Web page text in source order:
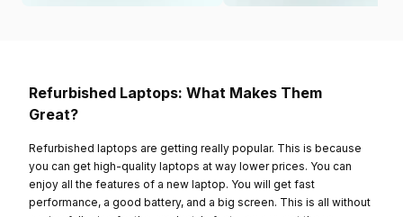
Refurbished Laptops: What Makes Them
Great?
Refurbished laptops are getting really popular. This is because
you can get high-quality laptops at way lower prices. You can
enjoy all the features of a new laptop. You will get fast
performance, a good battery, and a big screen. This is all without